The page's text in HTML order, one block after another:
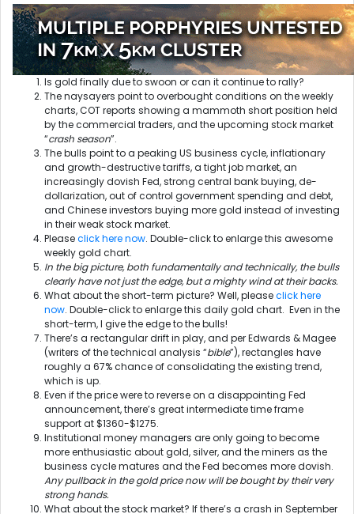
Is gold finally due to swoon or can it continue to rally?
The naysayers point to overbought conditions on the weekly
charts, COT reports showing a mammoth short position held
by the commercial traders, and the upcoming stock market
“crash season”.
The bulls point to a peaking US business cycle, inflationary
and growth-destructive tariffs, a tight job market, an
increasingly dovish Fed, strong central bank buying, de-
dollarization, out of control government spending and debt,
and Chinese investors buying more gold instead of investing
in their weak stock market.
Pleaseclick here now. Double-click to enlarge this awesome
weekly gold chart.
In the big picture, both fundamentally and technically, the bulls
clearly have not just the edge, but a mighty wind at their backs.
What about the short-term picture? Well, pleaseclick here
now. Double-click to enlarge this daily gold chart. Even in the
short-term, I give the edge to the bulls!
There’s a rectangular drift in play, and per Edwards & Magee
(writers of the technical analysis “bible”), rectangles have
roughly a 67% chance of consolidating the existing trend,
which is up.
Even if the price were to reverse on a disappointing Fed
announcement, there’s great intermediate time frame
support at $1360-$1275.
Institutional money managers are only going to become
more enthusiastic about gold, silver, and the miners as the
business cycle matures and the Fed becomes more dovish.
Any pullback in the gold price now will be bought by their very
strong hands.
What about the stock market? If there’s a crash in September